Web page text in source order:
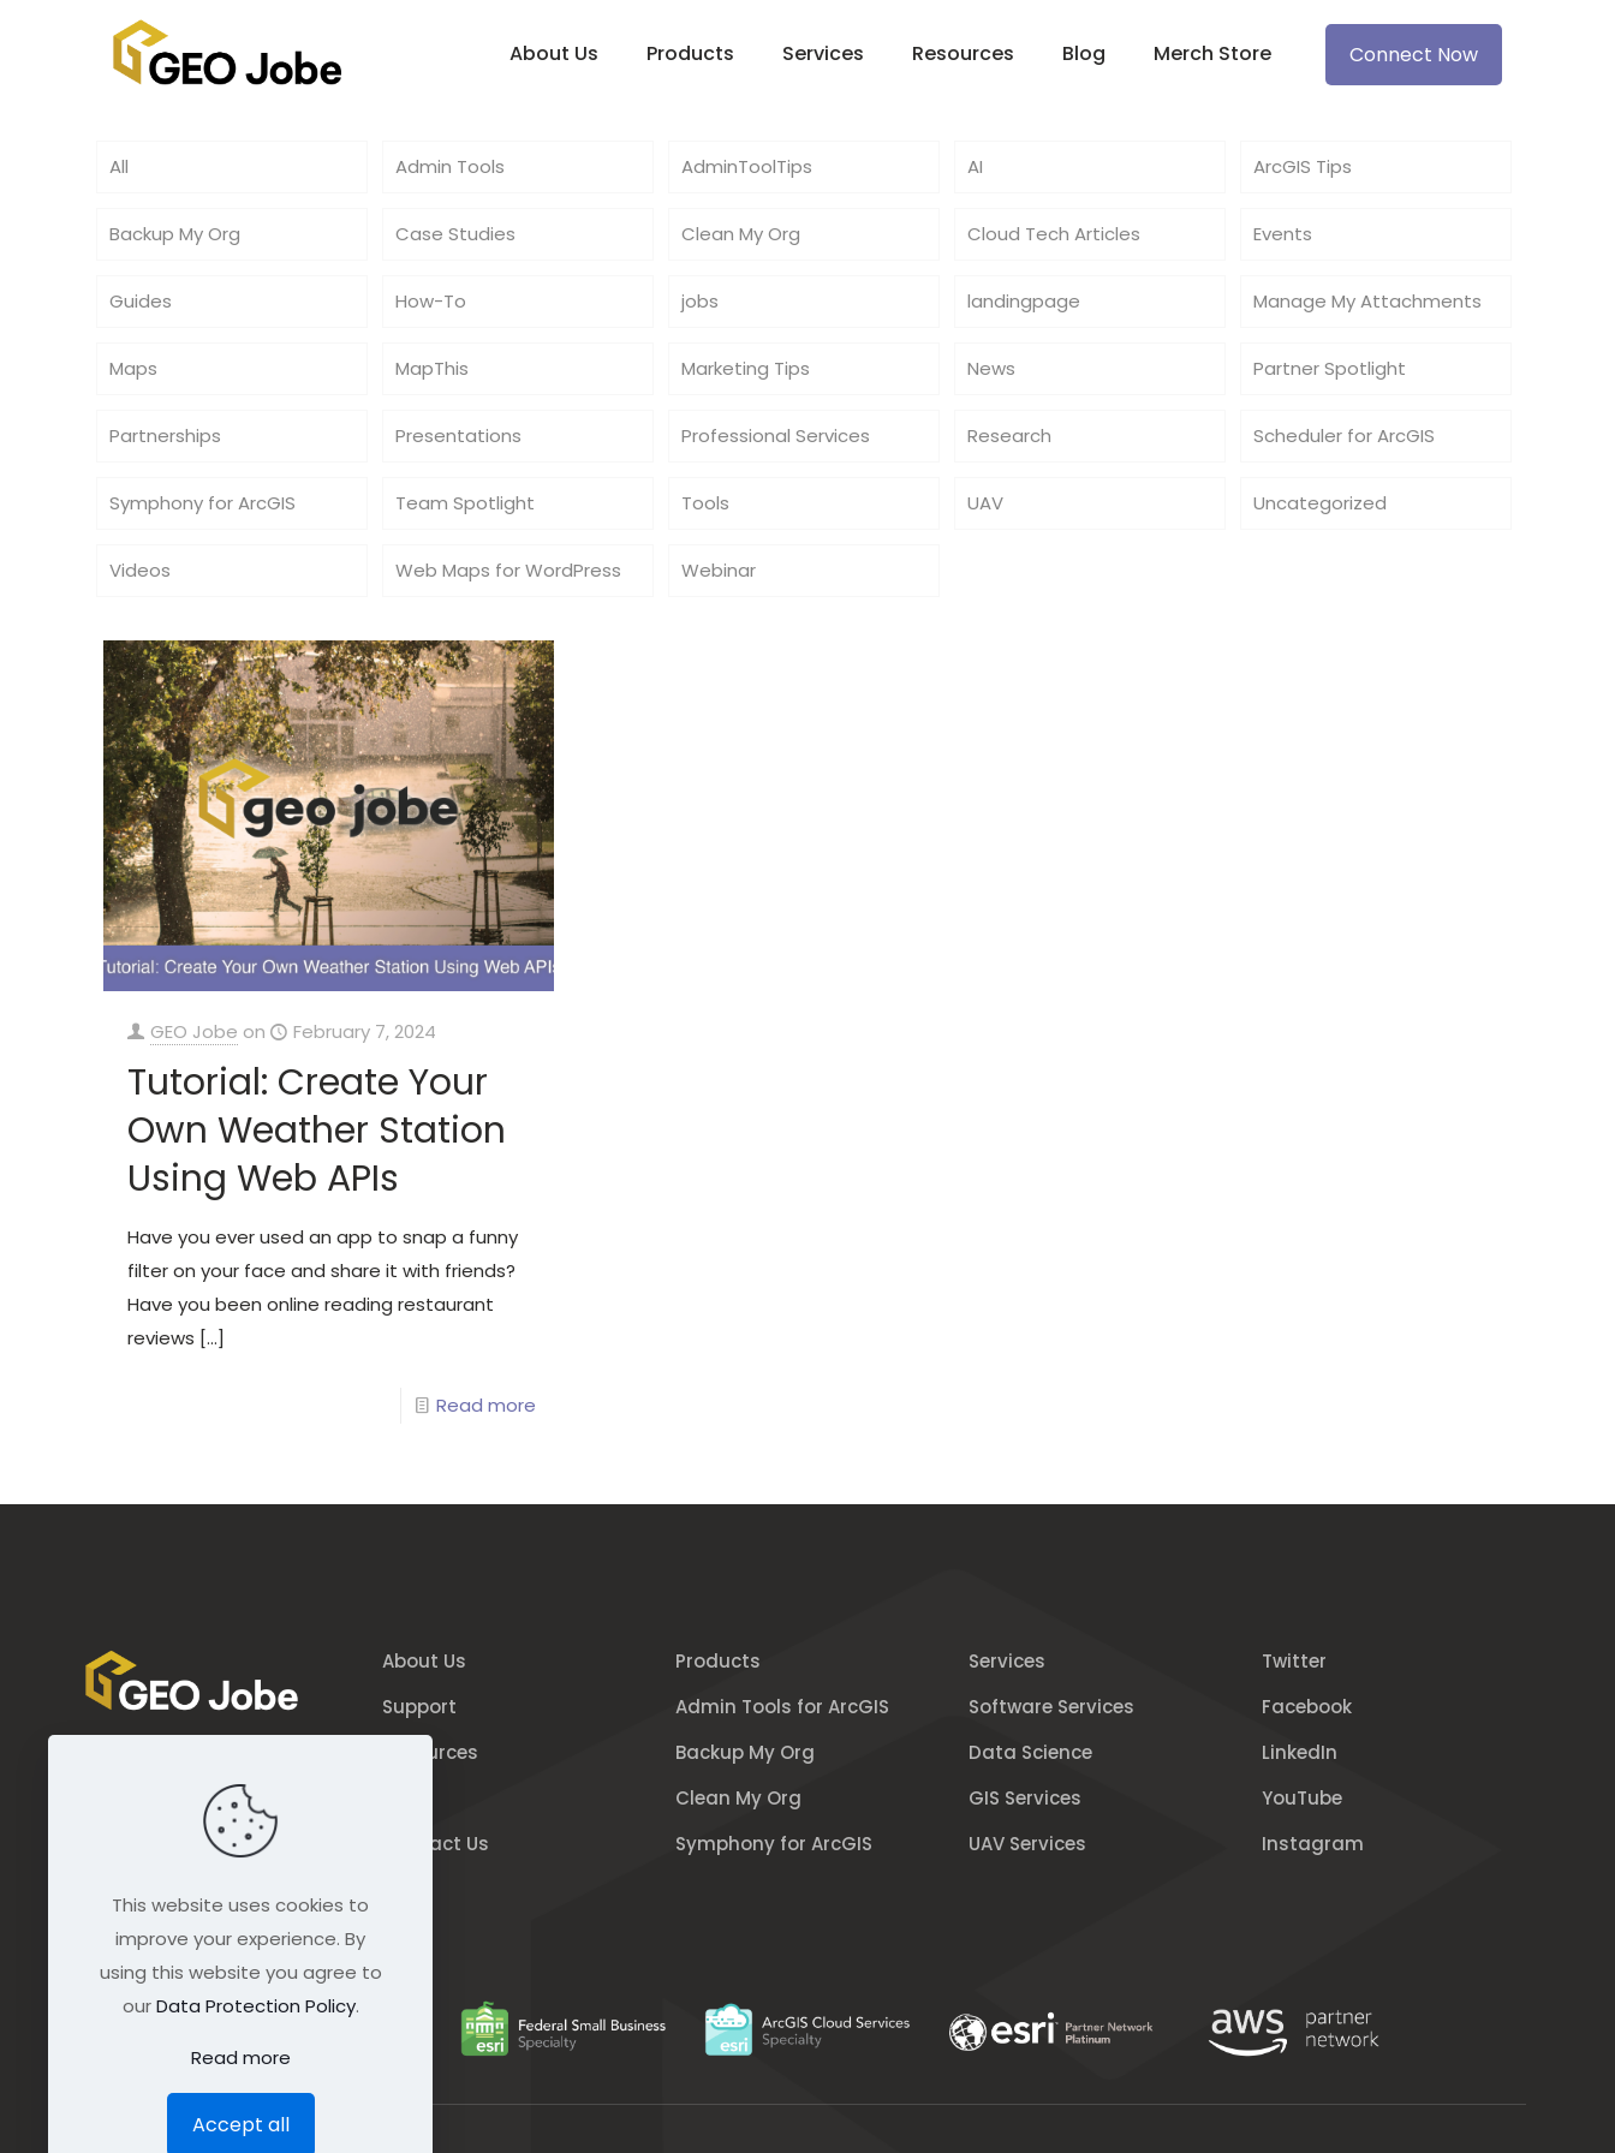
About Us Products Services Resources Blog Merch Store Connect Now
All Admin Tools AdminToolTips AI ArcGIS Tips
Backup My Org Case Studies Clean My Org Cloud Tech Articles Events
Guides How-To jobs landingpage Manage My Attachments
Maps MapThis Marketing Tips News Partner Spotlight
Partnerships Presentations Professional Services Research Scheduler for ArcGIS
Symphony for ArcGIS Team Spotlight Tools UAV Uncategorized
Videos Web Maps for WordPress Webinar
GEO Jobe on February 7, 2024
Tutorial: Create Your
Own Weather Station
Using Web APIs
Have you ever used an app to snap a funny
filter on your face and share it with friends?
Have you been online reading restaurant
reviews […]
Read more
844.GEO.Jobe
844.436.5623
About Us
Support
Resources
Contact Us
Products
Admin Tools for ArcGIS
Backup My Org
Clean My Org
Symphony for ArcGIS
Services
Software Services
Data Science
GIS Services
UAV Services
Twitter
Facebook
LinkedIn
YouTube
Instagram
This website uses cookies to
improve your experience. By
using this website you agree to
ourData Protection Policy.
Read more
Accept all